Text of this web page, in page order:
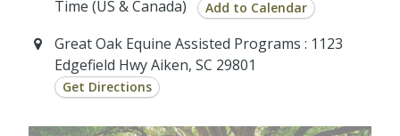
Time (US & Canada)
Add to Calendar
Great Oak Equine Assisted Programs : 1123
Edgefield Hwy Aiken, SC 29801
Get Directions